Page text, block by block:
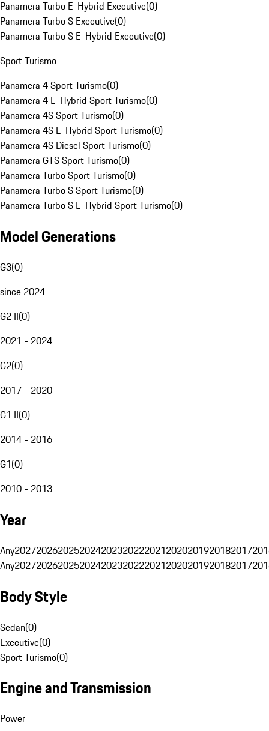
Panamera Turbo E-Hybrid Executive(0)
Panamera Turbo S Executive(0)
Panamera Turbo S E-Hybrid Executive(0)
Sport Turismo
Panamera 4 Sport Turismo(0)
Panamera 4 E-Hybrid Sport Turismo(0)
Panamera 4S Sport Turismo(0)
Panamera 4S E-Hybrid Sport Turismo(0)
Panamera 4S Diesel Sport Turismo(0)
Panamera GTS Sport Turismo(0)
Panamera Turbo Sport Turismo(0)
Panamera Turbo S Sport Turismo(0)
Panamera Turbo S E-Hybrid Sport Turismo(0)
Model Generations
G3(0)
since 2024
G2 II(0)
2021 - 2024
G2(0)
2017 - 2020
G1 II(0)
2014 - 2016
G1(0)
2010 - 2013
Year
Any20272026202520242023202220212020201920182017
Any20272026202520242023202220212020201920182017
Body Style
Sedan(0)
Executive(0)
Sport Turismo(0)
Engine and Transmission
Power